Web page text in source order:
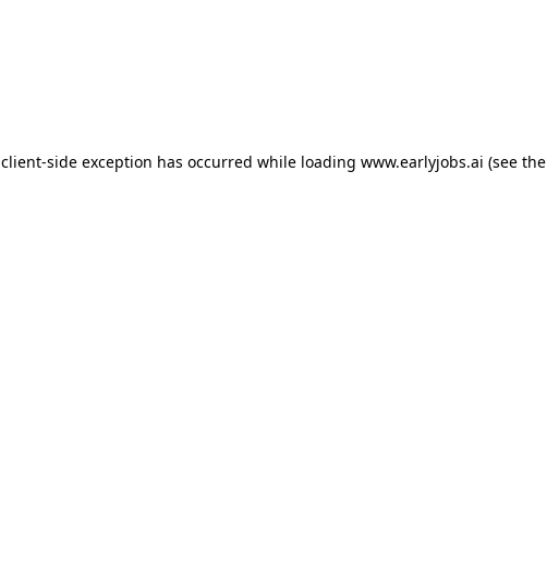
client-side exception has occurred while loading www.earlyjobs.ai (see the